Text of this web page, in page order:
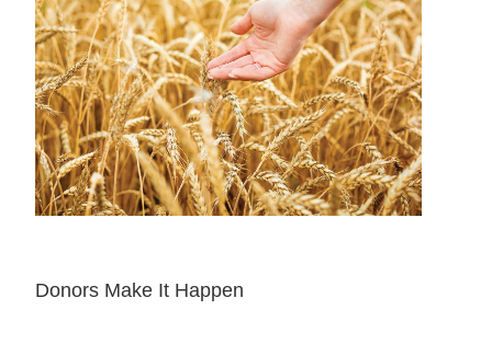
Donors Make It Happen